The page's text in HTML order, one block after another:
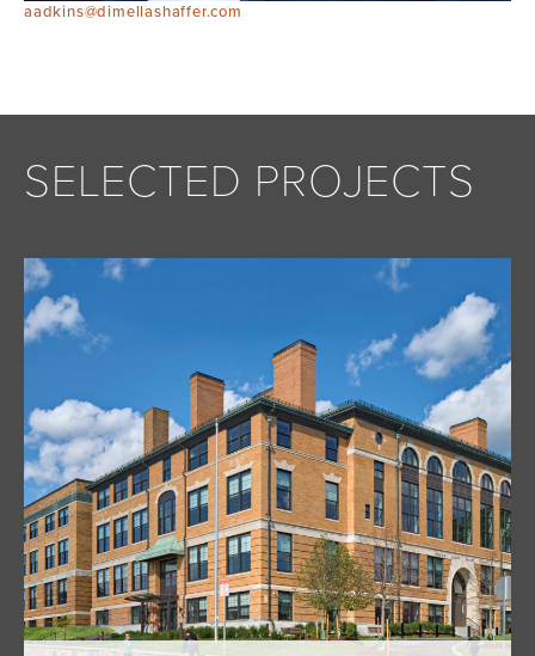
aadkins@dimellashaffer.com
SELECTED PROJECTS